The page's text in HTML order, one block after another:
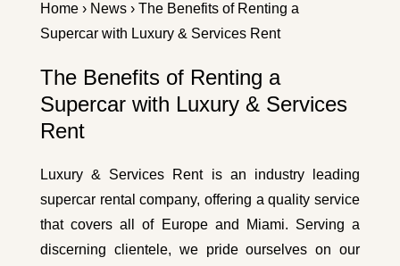
Home › News › The Benefits of Renting a
Supercar with Luxury & Services Rent
The Benefits of Renting a
Supercar with Luxury & Services
Rent
Luxury & Services Rent is an industry leading
supercar rental company, offering a quality service
that covers all of Europe and Miami. Serving a
discerning clientele, we pride ourselves on our